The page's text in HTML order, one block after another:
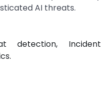
AI threats.
detection, Incident